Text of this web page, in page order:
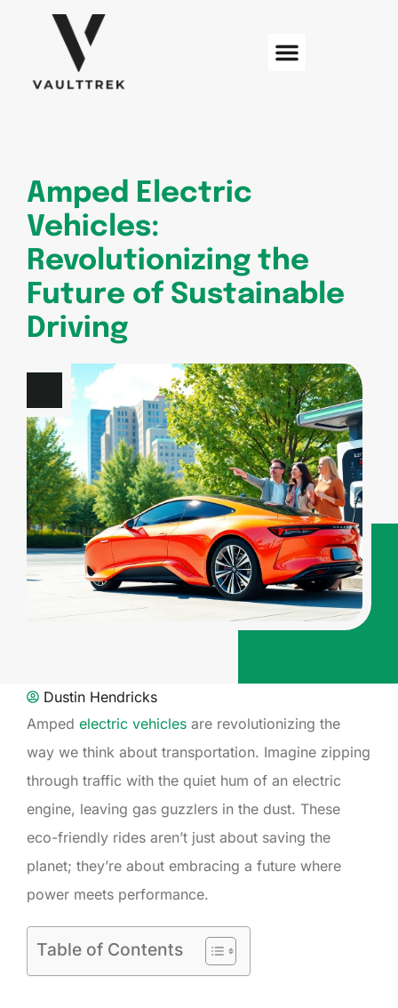
Amped Electric
Vehicles:
Revolutionizing the
Future of Sustainable
Driving
Dustin Hendricks
Amped electric vehicles are revolutionizing the
way we think about transportation. Imagine zipping
through traffic with the quiet hum of an electric
engine, leaving gas guzzlers in the dust. These
eco-friendly rides aren’t just about saving the
planet; they’re about embracing a future where
power meets performance.
Table of Contents